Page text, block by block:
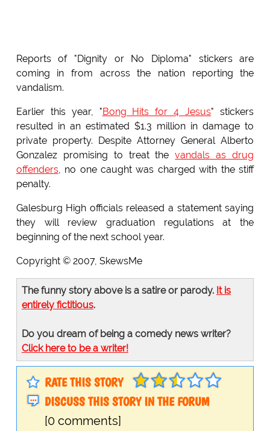
Reports of "Dignity or No Diploma" stickers are
coming in from across the nation reporting the
vandalism.
Earlier this year, "Bong Hits for 4 Jesus" stickers
resulted in an estimated $1.3 million in damage to
private property. Despite Attorney General Alberto
Gonzalez promising to treat thevandals as drug
offenders, no one caught was charged with the stiff
penalty.
Galesburg High officials released a statement saying
they will review graduation regulations at the
beginning of the next school year.
Copyright © 2007, SkewsMe
The funny story above is a satire or parody. It is
entirely fictitious.
Do you dream of being a comedy news writer?
Click here to be a writer!
RATE THIS STORY
DISCUSS THIS STORY IN THE FORUM
[0 comments]